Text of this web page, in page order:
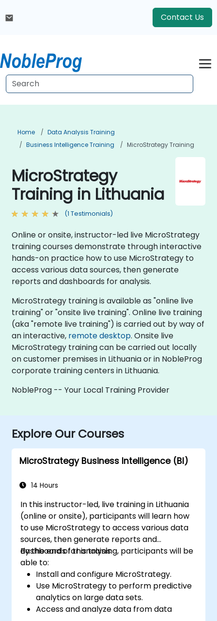
Contact Us
Home
Data Analysis Training
Business Intelligence Training
MicroStrategy Training
MicroStrategy
Training in Lithuania
(1 Testimonials)
Online or onsite, instructor-led live MicroStrategy
training courses demonstrate through interactive
hands-on practice how to use MicroStrategy to
access various data sources, then generate
reports and dashboards for analysis.
MicroStrategy training is available as "online live
training" or "onsite live training". Online live training
(aka "remote live training") is carried out by way of
an interactive, remote desktop. Onsite live
MicroStrategy training can be carried out locally
on customer premises in Lithuania or in NobleProg
corporate training centers in Lithuania.
NobleProg -- Your Local Training Provider
Explore Our Courses
MicroStrategy Business Intelligence (BI)
14 Hours
In this instructor-led, live training in Lithuania
(online or onsite), participants will learn how
to use MicroStrategy to access various data
sources, then generate reports and
dashboards for analysis.
By the end of this training, participants will be
able to:
Install and configure MicroStrategy.
Use MicroStrategy to perform predictive
analytics on large data sets.
Access and analyze data from data